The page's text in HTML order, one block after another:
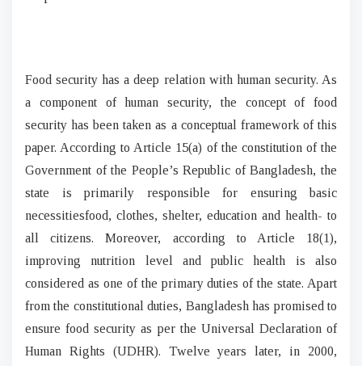
Food security has a deep relation with human security. As
a component of human security, the concept of food
security has been taken as a conceptual framework of this
paper. According to Article 15(a) of the constitution of the
Government of the People’s Republic of Bangladesh, the
state is primarily responsible for ensuring basic
necessitiesfood, clothes, shelter, education and health- to
all citizens. Moreover, according to Article 18(1),
improving nutrition level and public health is also
considered as one of the primary duties of the state. Apart
from the constitutional duties, Bangladesh has promised to
ensure food security as per the Universal Declaration of
Human Rights (UDHR). Twelve years later, in 2000,